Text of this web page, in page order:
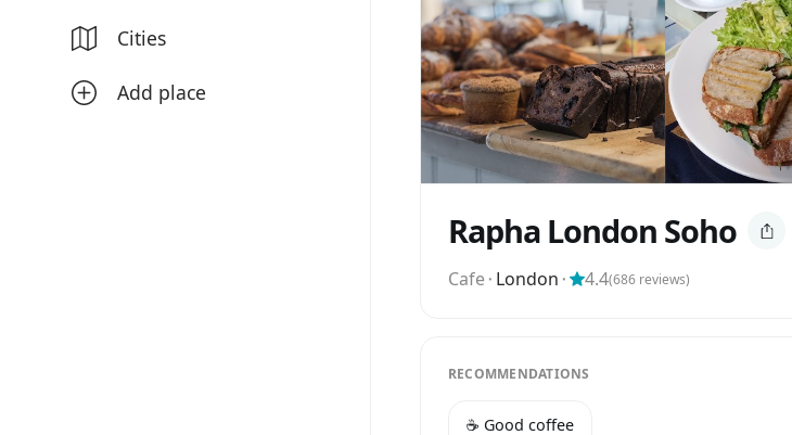
Cities
Add place
Rapha London Soho
Cafe⬝ London ⬝ 4.4(686 reviews)
RECOMMENDATIONS
☕️ Good coffee